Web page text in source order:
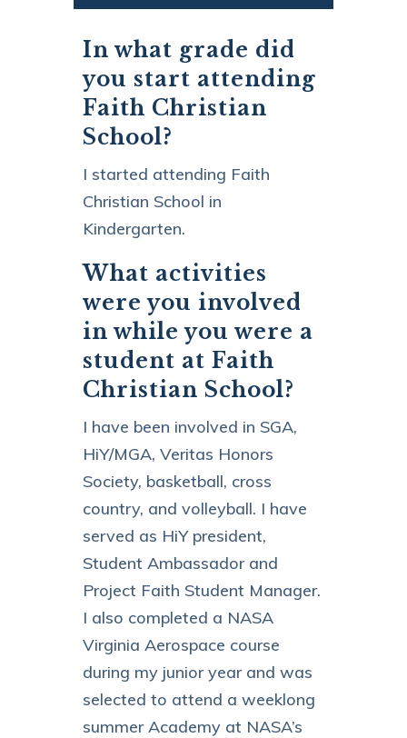
In what grade did
you start attending
Faith Christian
School?
I started attending Faith
Christian School in
Kindergarten.
What activities
were you involved
in while you were a
student at Faith
Christian School?
I have been involved in SGA,
HiY/MGA, Veritas Honors
Society, basketball, cross
country, and volleyball. I have
served as HiY president,
Student Ambassador and
Project Faith Student Manager.
I also completed a NASA
Virginia Aerospace course
during my junior year and was
selected to attend a weeklong
summer Academy at NASA’s